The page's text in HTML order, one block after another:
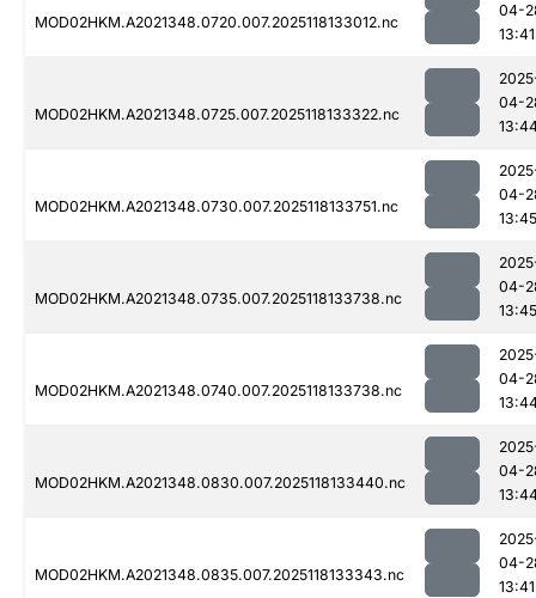
MOD02HKM.A2021348.0720.007.2025118133012.nc
04-
13:41
MOD02HKM.A2021348.0725.007.2025118133322.nc
04-
MOD02HKM.A2021348.0730.007.2025118133751.nc
04-
13:45
MOD02HKM.A2021348.0735.007.2025118133738.nc
04-
13:45
MOD02HKM.A2021348.0740.007.2025118133738.nc
04-
MOD02HKM.A2021348.0830.007.2025118133440.nc
04-
MOD02HKM.A2021348.0835.007.2025118133343.nc
04-
13:41